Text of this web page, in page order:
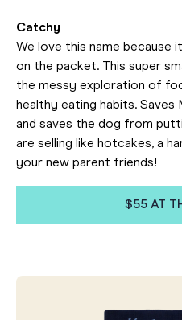
Catchy
We love this name because
on the packet. This super
the messy exploration of
healthy eating habits.
and saves the dog from
are selling like hotcakes, a
your new parent friends!
$55 AT